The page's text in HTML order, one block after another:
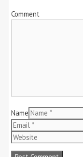
Comment
Name